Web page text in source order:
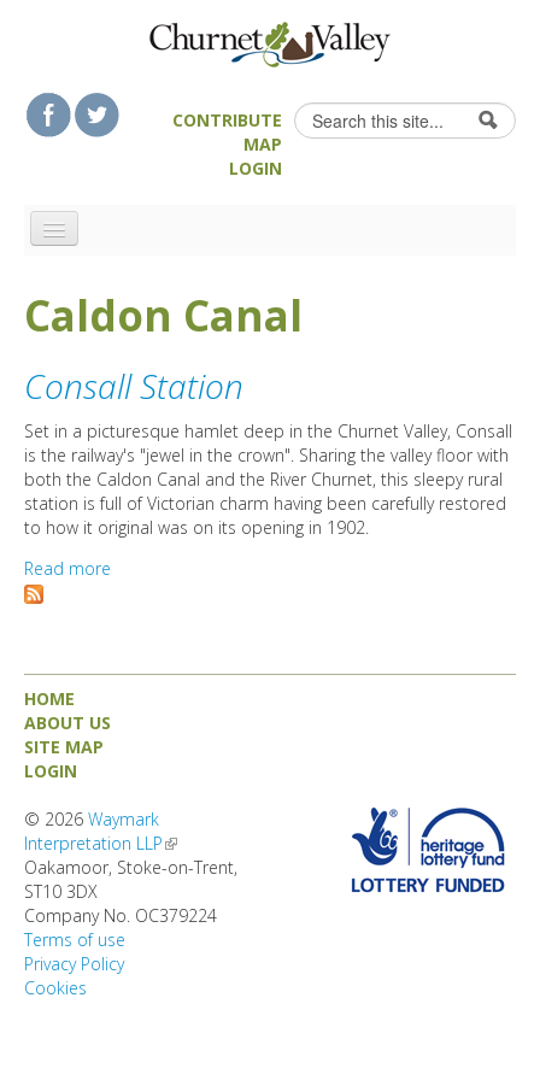
Search form
Search
CONTRIBUTE
MAP
LOGIN
LANDSCAPE FEATURES
WALKS
FOOD & DRINK
ATTRACTIONS
ACCOMMODATION
DIRECTORY
Caldon Canal
Consall Station
Set in a picturesque hamlet deep in the Churnet Valley, Consall
is the railway's "jewel in the crown". Sharing the valley floor with
both the Caldon Canal and the River Churnet, this sleepy rural
station is full of Victorian charm having been carefully restored
to how it original was on its opening in 1902.
Read more
HOME
ABOUT US
SITE MAP
LOGIN
© 2026 Waymark
Interpretation LLP(link is external)
Oakamoor, Stoke-on-Trent,
ST10 3DX
Company No. OC379224
Terms of use
Privacy Policy
Cookies